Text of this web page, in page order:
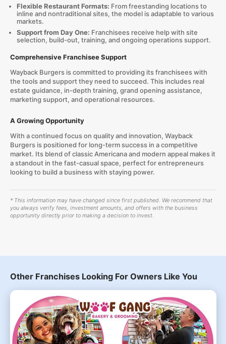
Flexible Restaurant Formats: From freestanding locations to
inline and nontraditional sites, the model is adaptable to various
markets.
Support from Day One: Franchisees receive help with site
selection, build-out, training, and ongoing operations support.
Comprehensive Franchisee Support
Wayback Burgers is committed to providing its franchisees with
the tools and support they need to succeed. This includes real
estate guidance, in-depth training, grand opening assistance,
marketing support, and operational resources.
A Growing Opportunity
With a continued focus on quality and innovation, Wayback
Burgers is positioned for long-term success in a competitive
market. Its blend of classic Americana and modern appeal makes it
a standout in the fast-casual space, perfect for entrepreneurs
looking to build a business with staying power.
* This information may have changed since first published. We recommend that
you always verify fees, investment amounts, and offers with the business
opportunity directly prior to making a decision to invest.
Other Franchises Looking For Owners Like You